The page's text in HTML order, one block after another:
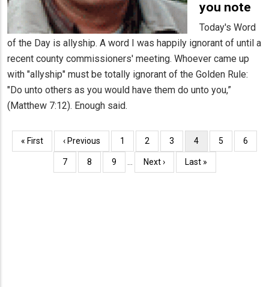
you note
Today's Word
of the Day is allyship. A word I was happily ignorant of until a
recent county commissioners' meeting. Whoever came up
with "allyship" must be totally ignorant of the Golden Rule:
"Do unto others as you would have them do unto you,”
(Matthew 7:12). Enough said.
Pagination
First
page
« First
Previous
page
‹ Previous Page
1 Page
2 Page
3
Current
page
4 Page
5 Page
6
Page
7 Page
8 Page
9
Next
page
Next ›
Last
page
Last »